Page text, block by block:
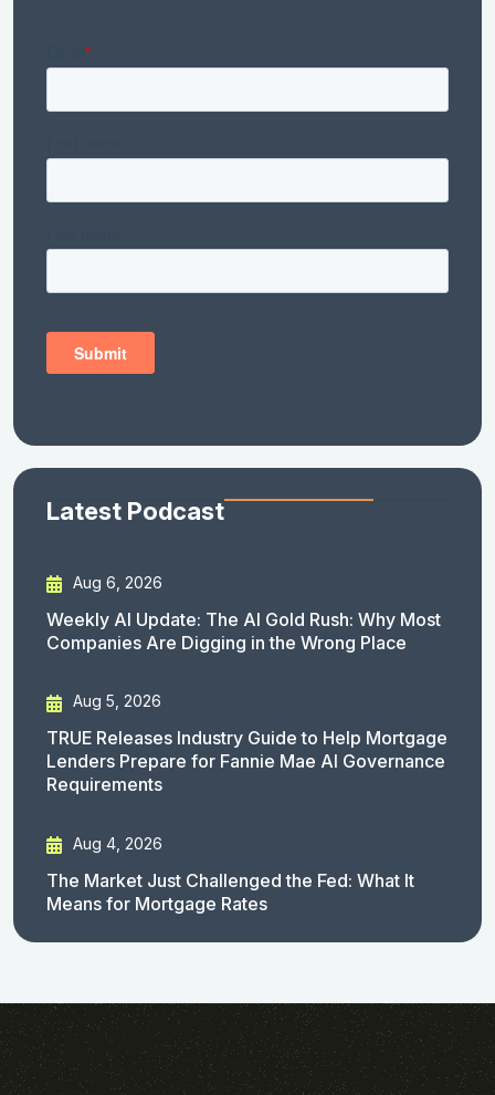
Latest Podcast
Aug 6, 2026
Weekly AI Update: The AI Gold Rush: Why Most
Companies Are Digging in the Wrong Place
Aug 5, 2026
TRUE Releases Industry Guide to Help Mortgage
Lenders Prepare for Fannie Mae AI Governance
Requirements
Aug 4, 2026
The Market Just Challenged the Fed: What It
Means for Mortgage Rates